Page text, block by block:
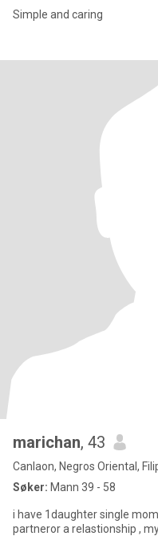
Simple and caring
marichan, 43
Canlaon, Negros Oriental,
Søker: Mann 39 - 58
i have 1daughter single
partneror a relastionship , my